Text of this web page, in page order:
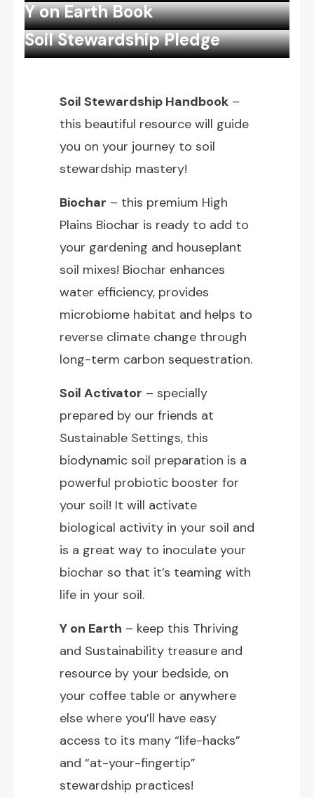
Y on Earth Book
Soil Stewardship Pledge
Soil Stewardship Handbook –
this beautiful resource will guide
you on your journey to soil
stewardship mastery!
Biochar – this premium High
Plains Biochar is ready to add to
your gardening and houseplant
soil mixes! Biochar enhances
water efficiency, provides
microbiome habitat and helps to
reverse climate change through
long-term carbon sequestration.
Soil Activator – specially
prepared by our friends at
Sustainable Settings, this
biodynamic soil preparation is a
powerful probiotic booster for
your soil! It will activate
biological activity in your soil and
is a great way to inoculate your
biochar so that it’s teaming with
life in your soil.
Y on Earth – keep this Thriving
and Sustainability treasure and
resource by your bedside, on
your coffee table or anywhere
else where you’ll have easy
access to its many “life-hacks”
and “at-your-fingertip”
stewardship practices!